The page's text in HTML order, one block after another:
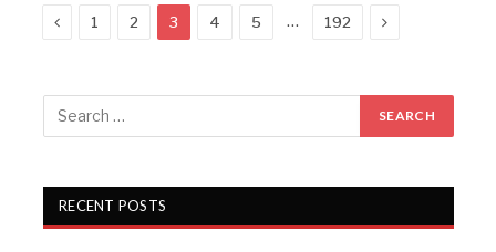
Previous
1 2 3 4 5 … 192 Next
RECENT POSTS